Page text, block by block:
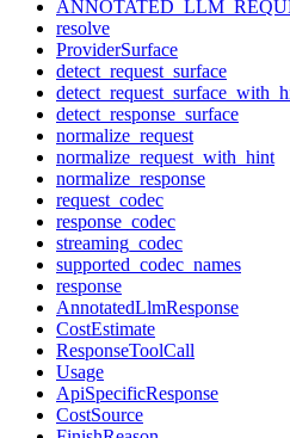
resolve
ProviderSurface
detect_request_surface
detect_response_surface
normalize_request
normalize_request_with_hint
normalize_response
request_codec
response_codec
streaming_codec
supported_codec_names
response
AnnotatedLlmResponse
CostEstimate
ResponseToolCall
Usage
ApiSpecificResponse
CostSource